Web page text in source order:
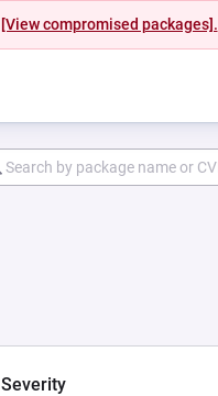
[View compromised packages].
Severity